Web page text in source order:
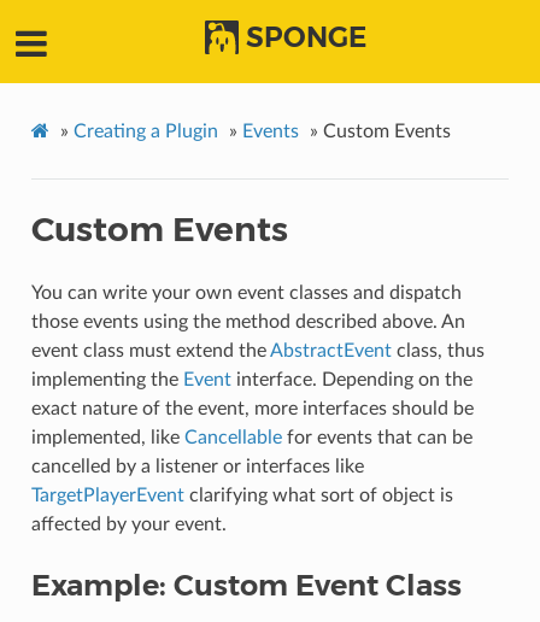
SPONGE
» Creating a Plugin » Events » Custom Events
Custom Events
You can write your own event classes and dispatch
those events using the method described above. An
event class must extend theAbstractEventclass, thus
implementing the Eventinterface. Depending on the
exact nature of the event, more interfaces should be
implemented, like Cancellablefor events that can be
cancelled by a listener or interfaces like
TargetPlayerEventclarifying what sort of object is
affected by your event.
Example: Custom Event Class